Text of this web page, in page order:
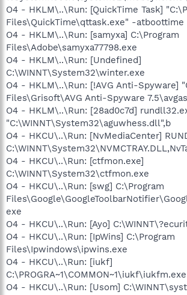
O4 - HKLM\..\Run: [QuickTime Task]
Files\QuickTime\qttask.exe" -atboottime
O4 - HKLM\..\Run: [samyxa] C:\Program
Files\Adobe\samyxa77798.exe
O4 - HKLM\..\Run: [Undefined]
C:\WINNT\System32\winter.exe
O4 - HKLM\..\Run: [!AVG Anti-Spyware]
Files\Grisoft\AVG Anti-Spyware
O4 - HKLM\..\Run: [28ad0c7d]
"C:\WINNT\System32\aguwhess.dll",b
O4 - HKCU\..\Run: [NvMediaCenter]
O4 - HKCU\..\Run: [ctfmon.exe]
C:\WINNT\System32\ctfmon.exe
O4 - HKCU\..\Run: [swg] C:\Program
exe
O4 - HKCU\..\Run: [Ayo]
O4 - HKCU\..\Run: [IpWins] C:\Program
Files\Ipwindows\ipwins.exe
O4 - HKCU\..\Run: [iukf]
C:\PROGRA~1\COMMON~1\iukf\iukfm.exe
O4 - HKCU\..\Run: [Usom]